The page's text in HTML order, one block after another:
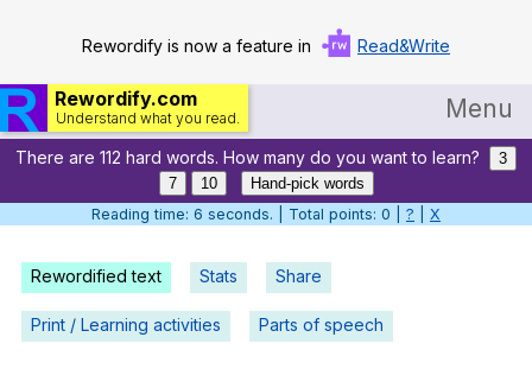
Rewordify is now a feature in Read&Write
Rewordify.com
Understand what you read. Menu
Home
Log in
Help
Settings
There are 112 hard words. How many do you want to learn?
3
7
10
Hand-pick words
Reading time: 7 seconds. | Total points: 0 | ? X
Rewordified text Stats Share
Print / Learning activities Parts of speech